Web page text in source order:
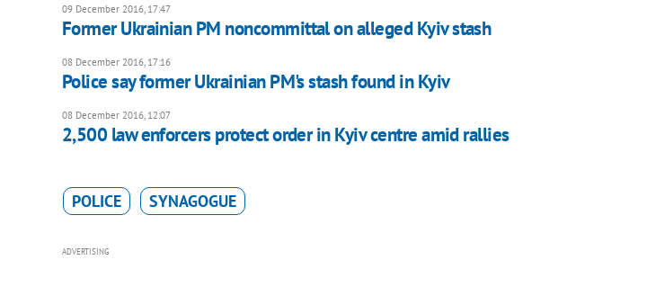
09 December 2016, 17:47
Former Ukrainian PM noncommittal on alleged Kyiv stash
08 December 2016, 17:16
Police say former Ukrainian PM's stash found in Kyiv
08 December 2016, 12:07
2,500 law enforcers protect order in Kyiv centre amid rallies
POLICE SYNAGOGUE
ADVERTISING